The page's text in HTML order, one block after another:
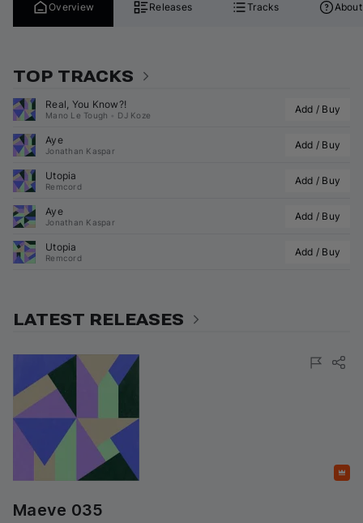
Overview Releases Tracks About
TOP TRACKS
Real, You Know?!
Mano Le Tough DJ Koze Add / Buy
Aye
Jonathan Kaspar Add / Buy
Utopia
Remcord Add / Buy
Aye
Jonathan Kaspar Add / Buy
Utopia
Remcord Add / Buy
LATEST RELEASES
Maeve 035